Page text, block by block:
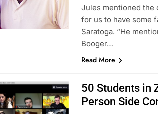
Jules mentioned the
for us to have some
Saratoga. “He
Booger…
Read More
50 Students in
Person Side